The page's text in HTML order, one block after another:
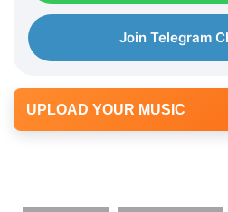
Join Telegram
UPLOAD YOUR MUSIC